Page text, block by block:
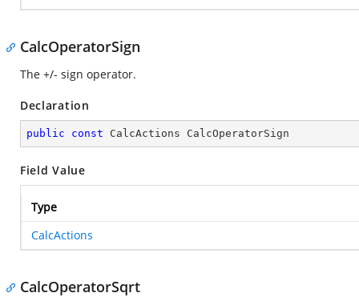
CalcOperatorSign
The +/- sign operator.
Declaration
public const CalcActions CalcOperatorSign
Field Value
Type
CalcActions
CalcOperatorSqrt